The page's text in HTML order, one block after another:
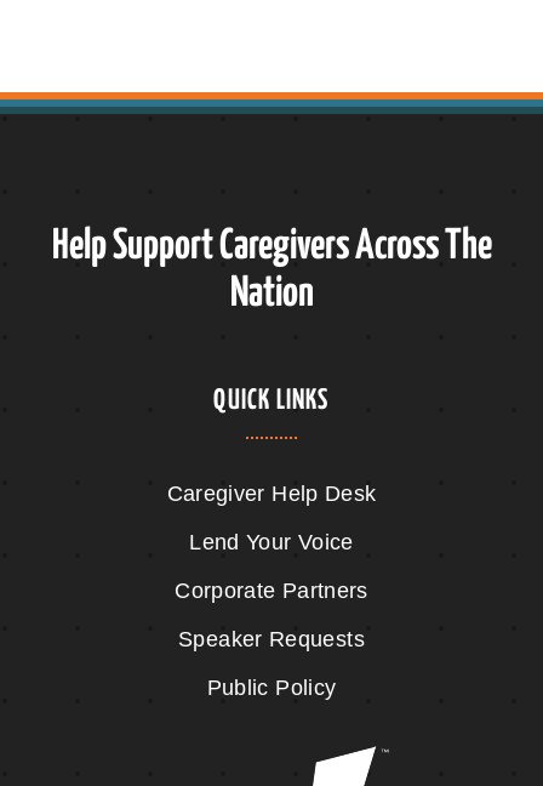
Help Support Caregivers Across The
Nation
QUICK LINKS
Caregiver Help Desk
Lend Your Voice
Corporate Partners
Speaker Requests
Public Policy